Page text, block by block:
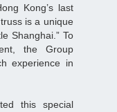
Kong’s last
is a unique
Shanghai.” To
the Group
experience in
this special